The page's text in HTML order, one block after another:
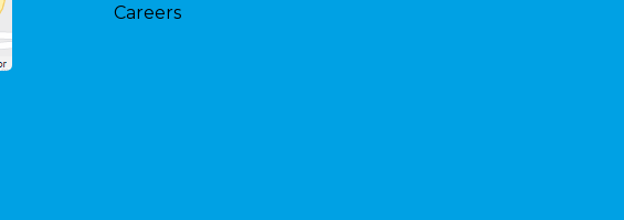
Careers